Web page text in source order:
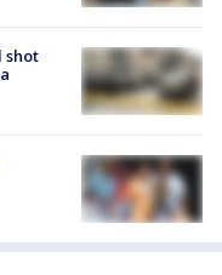
shot